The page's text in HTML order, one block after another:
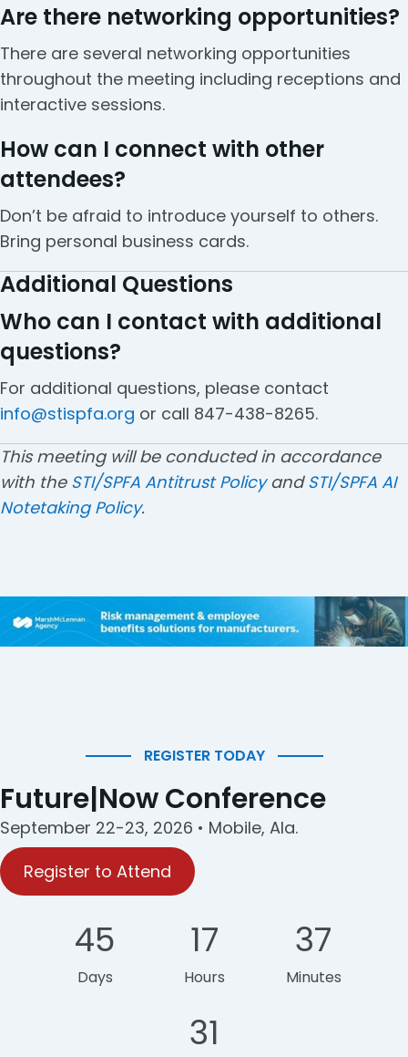
Are there networking opportunities?
There are several networking opportunities
throughout the meeting including receptions and
interactive sessions.
How can I connect with other
attendees?
Don’t be afraid to introduce yourself to others.
Bring personal business cards.
Additional Questions
Who can I contact with additional
questions?
For additional questions, please contact
info@stispfa.org or call 847-438-8265.
This meeting will be conducted in accordance
with the STI/SPFA Antitrust PolicyandSTI/SPFA AI
Notetaking Policy.
REGISTER TODAY
Future|Now Conference
September 22-23, 2026 • Mobile, Ala.
Register to Attend
45
Days
17
Hours
37
Minutes
31